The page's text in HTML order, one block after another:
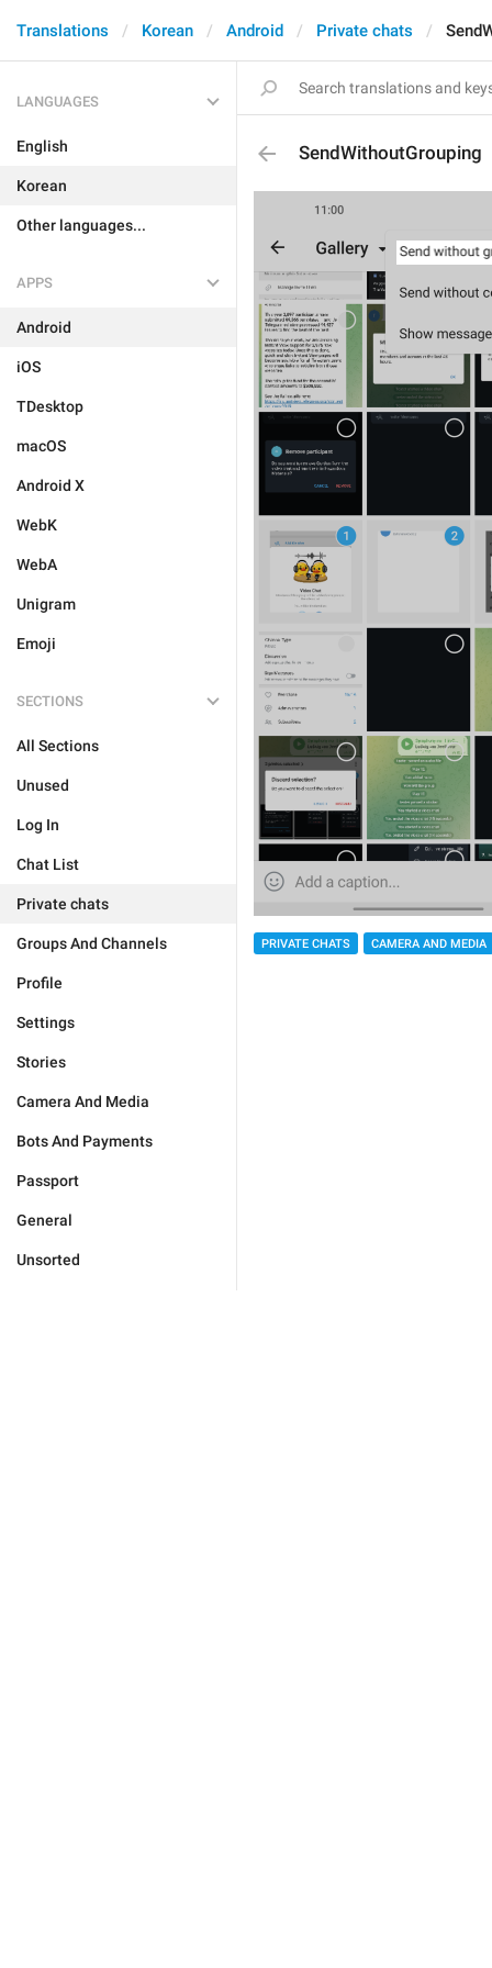
Translations Korean Android Private chats
LANGUAGES
English
Korean
Other languages...
APPS
Android
iOS
TDesktop
macOS
Android X
WebK
WebA
Unigram
Emoji
SECTIONS
All Sections
Unused
Log In
Chat List
Private chats
Groups And Channels
Profile
Settings
Stories
Camera And Media
Bots And Payments
Passport
General
Unsorted
SendWithoutGrouping
PRIVATE CHATS CAMERA AND MEDIA